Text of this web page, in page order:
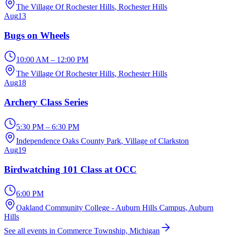
The Village Of Rochester Hills, Rochester Hills
Aug13
Bugs on Wheels
10:00 AM – 12:00 PM
The Village Of Rochester Hills, Rochester Hills
Aug18
Archery Class Series
5:30 PM – 6:30 PM
Independence Oaks County Park, Village of Clarkston
Aug19
Birdwatching 101 Class at OCC
6:00 PM
Oakland Community College - Auburn Hills Campus, Auburn
Hills
See all events in Commerce Township, Michigan